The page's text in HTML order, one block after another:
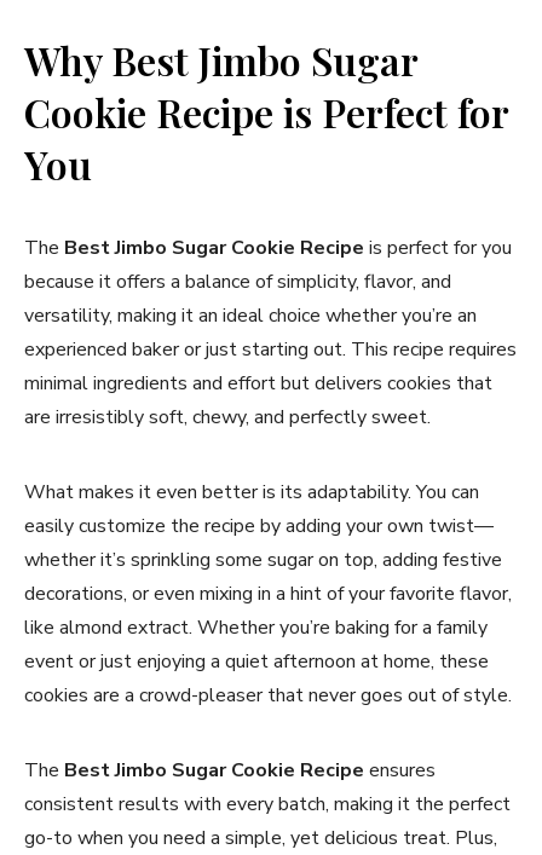
Why Best Jimbo Sugar
Cookie Recipe​ is Perfect for
You
The Best Jimbo Sugar Cookie Recipe is perfect for you
because it offers a balance of simplicity, flavor, and
versatility, making it an ideal choice whether you’re an
experienced baker or just starting out. This recipe requires
minimal ingredients and effort but delivers cookies that
are irresistibly soft, chewy, and perfectly sweet.
What makes it even better is its adaptability. You can
easily customize the recipe by adding your own twist—
whether it’s sprinkling some sugar on top, adding festive
decorations, or even mixing in a hint of your favorite flavor,
like almond extract. Whether you’re baking for a family
event or just enjoying a quiet afternoon at home, these
cookies are a crowd-pleaser that never goes out of style.
The Best Jimbo Sugar Cookie Recipe ensures
consistent results with every batch, making it the perfect
go-to when you need a simple, yet delicious treat. Plus,